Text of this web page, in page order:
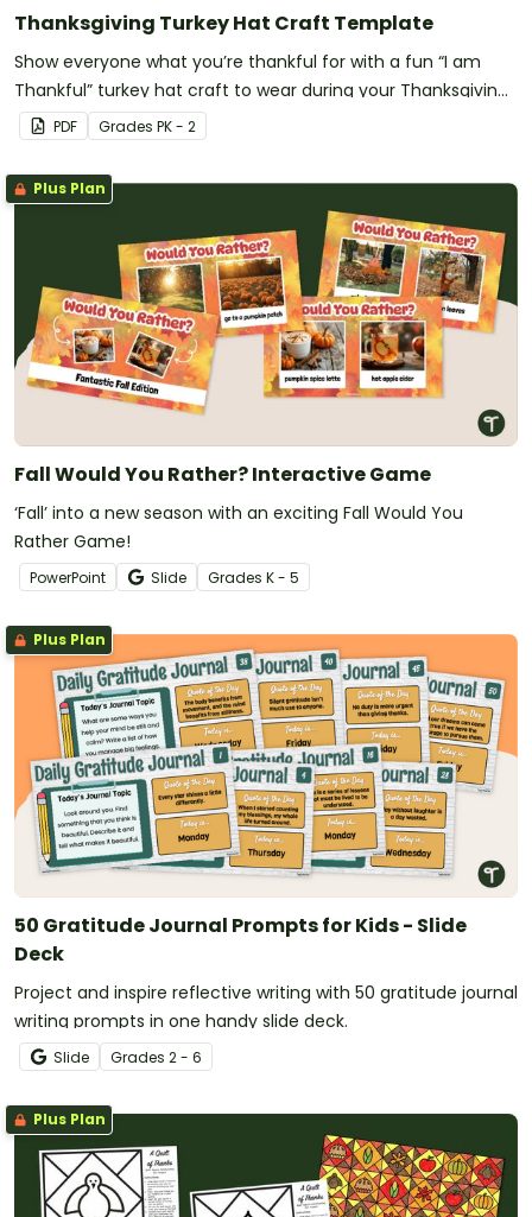
Thanksgiving Turkey Hat Craft Template
Show everyone what you’re thankful for with a fun “I am
Thankful” turkey hat craft to wear during your Thanksgiving
celebrations.
PDF Grades PK - 2
Plus Plan
Fall Would You Rather? Interactive Game
‘Fall’ into a new season with an exciting Fall Would You
Rather Game!
PowerPoint Slide Grades K - 5
Plus Plan
50 Gratitude Journal Prompts for Kids - Slide
Deck
Project and inspire reflective writing with 50 gratitude journal
writing prompts in one handy slide deck.
Slide Grades 2 - 6
Plus Plan